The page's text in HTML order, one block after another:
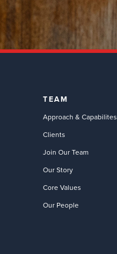
TEAM
Approach & Capabilites
Clients
Join Our Team
Our Story
Core Values
Our People